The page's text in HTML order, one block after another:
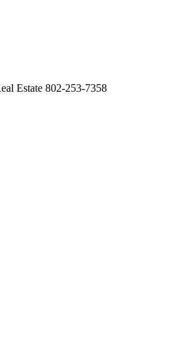
Estate 802-253-7358